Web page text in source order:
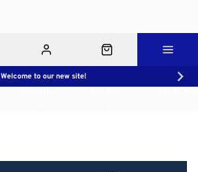
Welcome to our new site!